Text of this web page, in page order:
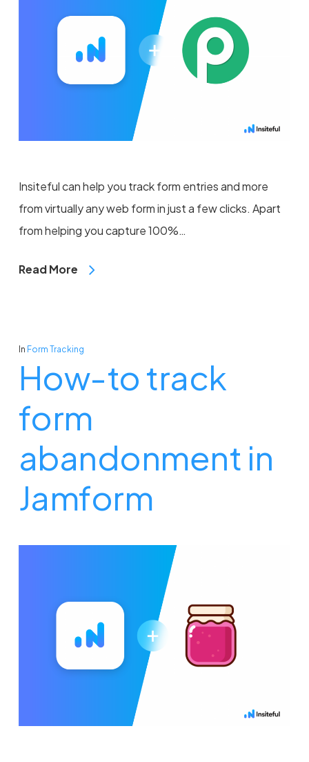
Insiteful can help you track form entries and more
from virtually any web form in just a few clicks. Apart
from helping you capture 100%…
Read More
In Form Tracking
How-to track
form
abandonment in
Jamform